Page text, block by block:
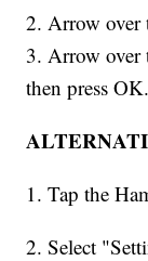
2. Arrow over
3. Arrow over
then press OK.
1. Tap the
2. Select